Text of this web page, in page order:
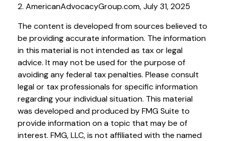
2. AmericanAdvocacyGroup.com, July 31, 2025
The content is developed from sources believed to
be providing accurate information. The information
in this material is not intended as tax or legal
advice. It may not be used for the purpose of
avoiding any federal tax penalties. Please consult
legal or tax professionals for specific information
regarding your individual situation. This material
was developed and produced by FMG Suite to
provide information on a topic that may be of
interest. FMG, LLC, is not affiliated with the named